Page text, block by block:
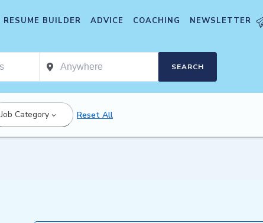
RESUME BUILDER ADVICE COACHING NEWSLETTER
SEARCH
Job Category Reset All